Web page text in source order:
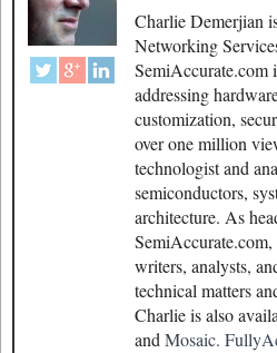
Charlie Demerjian
Networking
SemiAccurate.com
addressing
customization,
over one million
technologist and
semiconductors,
architecture. As
writers, analysts,
technical matters
Charlie is also
and Mosaic.